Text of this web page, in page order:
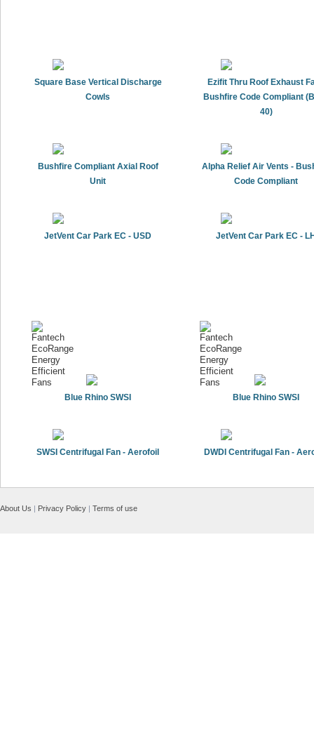
Square Base Vertical Discharge
Cowls
Ezifit Thru Roof Exhaust
Bushfire Code Compliant
40)
Bushfire Compliant Axial Roof
Unit
Alpha Relief Air Vents -
Code Compliant
JetVent Car Park EC - USD JetVent Car Park EC -
Blue Rhino SWSI Blue Rhino SWSI
SWSI Centrifugal Fan - Aerofoil DWDI Centrifugal Fan -
About Us | Privacy Policy | Terms of use